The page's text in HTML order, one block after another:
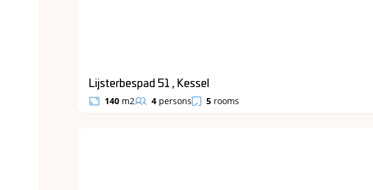
Lijsterbespad 51 , Kessel
140 m2 4 persons 5 rooms